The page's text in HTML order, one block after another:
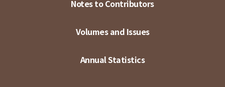
Notes to Contributors
Volumes and Issues
Annual Statistics